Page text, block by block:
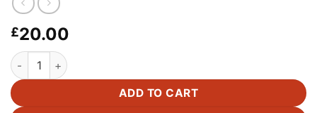
£20.00
Centellian24 - Madeca Cream Time Reverse 50ml. quantity
ADD TO CART